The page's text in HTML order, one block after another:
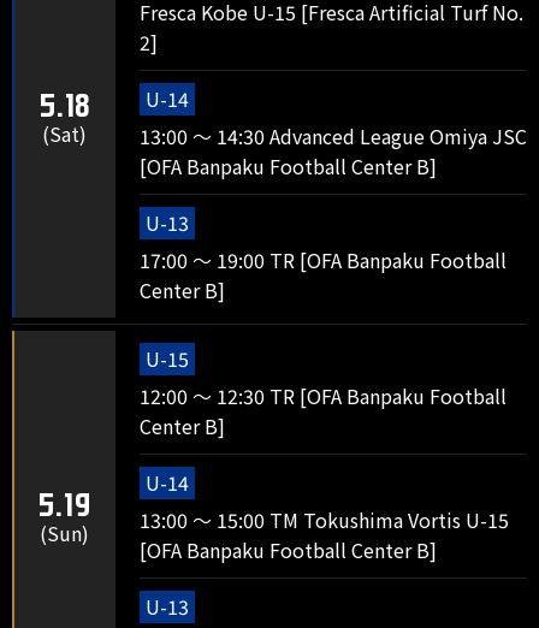
5.18
(Sat)
Fresca Kobe U-15 [Fresca Artificial Turf No.
2]
U-14
13:00 ～ 14:30 Advanced League Omiya JSC
[OFA Banpaku Football Center B]
U-13
17:00 ～ 19:00 TR [OFA Banpaku Football
Center B]
5.19
(Sun)
U-15
12:00 ～ 12:30 TR [OFA Banpaku Football
Center B]
U-14
13:00 ～ 15:00 TM Tokushima Vortis U-15
[OFA Banpaku Football Center B]
U-13